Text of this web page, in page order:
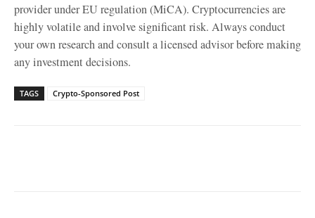
provider under EU regulation (MiCA). Cryptocurrencies are
highly volatile and involve significant risk. Always conduct
your own research and consult a licensed advisor before making
any investment decisions.
TAGS Crypto-Sponsored Post